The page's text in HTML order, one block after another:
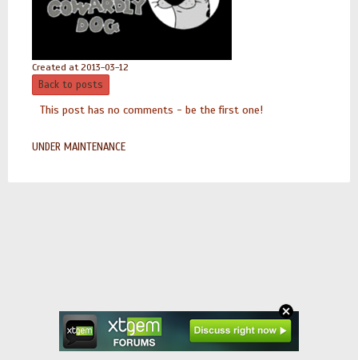
Created at 2013-03-12
Back to posts
This post has no comments - be the first one!
UNDER MAINTENANCE